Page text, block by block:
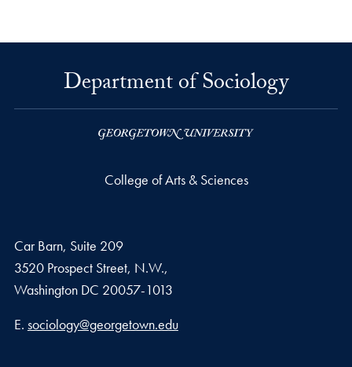
Department of Sociology
College of Arts & Sciences
Car Barn, Suite 209
3520 Prospect Street, N.W.,
Washington DC 20057-1013
Email address
E. sociology@georgetown.edu